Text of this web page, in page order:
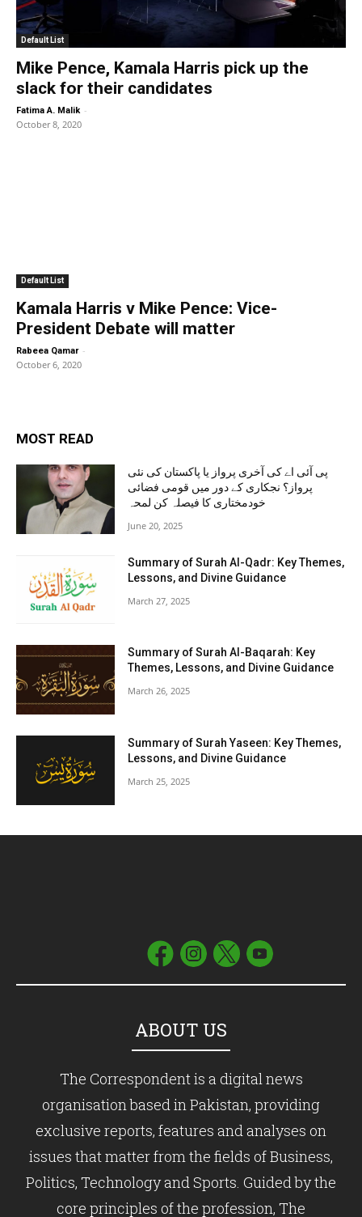
Default List
Mike Pence, Kamala Harris pick up the
slack for their candidates
Fatima A. Malik -
October 8, 2020
Default List
Kamala Harris v Mike Pence: Vice-
President Debate will matter
Rabeea Qamar -
October 6, 2020
MOST READ
پی آئی اے کی آخری پرواز یا پاکستان کی نئی
پرواز؟ نجکاری کے دور میں قومی فضائی
خودمختاری کا فیصلہ کن لمحہ
June 20, 2025
Summary of Surah Al-Qadr: Key Themes,
Lessons, and Divine Guidance
March 27, 2025
Summary of Surah Al-Baqarah: Key
Themes, Lessons, and Divine Guidance
March 26, 2025
Summary of Surah Yaseen: Key Themes,
Lessons, and Divine Guidance
March 25, 2025
ABOUT US
The Correspondent is a digital news
organisation based in Pakistan, providing
exclusive reports, features and analyses on
issues that matter from the fields of Business,
Politics, Technology and Sports. Guided by the
core principles of the profession, The